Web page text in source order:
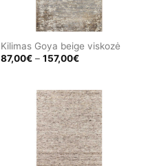
Kilimas Goya beige viskozė
87,00€ – 157,00€Price
157,00€